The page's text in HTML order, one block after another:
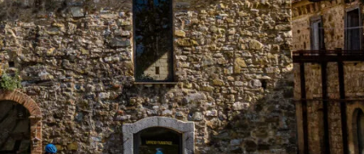
required for
the website
to function.
Statistics
To allow us
to improve